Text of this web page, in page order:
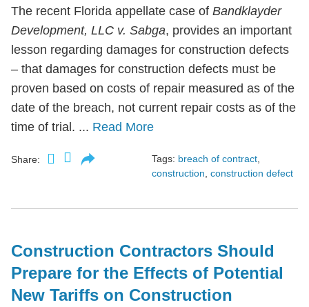
The recent Florida appellate case of Bandklayder
Development, LLC v. Sabga, provides an important
lesson regarding damages for construction defects
– that damages for construction defects must be
proven based on costs of repair measured as of the
date of the breach, not current repair costs as of the
time of trial. ... Read More
Share: Tags: breach of contract,
construction, construction defect
Construction Contractors Should
Prepare for the Effects of Potential
New Tariffs on Construction